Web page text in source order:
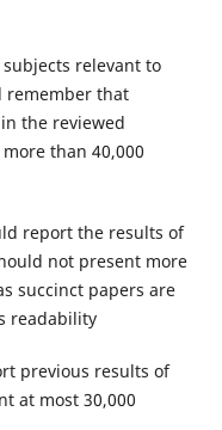
relevant to
remember that
the reviewed
than 40,000
report the results of
not present more
succinct papers are
readability
previous results of
at most 30,000